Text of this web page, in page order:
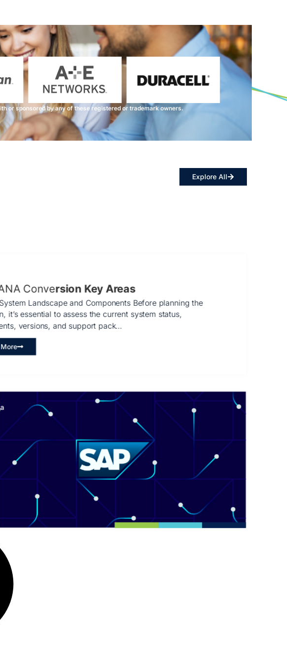
or sponsored by any of these registered or trademark owners.
Explore All
Conversion Key Areas
Landscape and Components Before planning the
it’s essential to assess the current system status,
versions, and support pack…